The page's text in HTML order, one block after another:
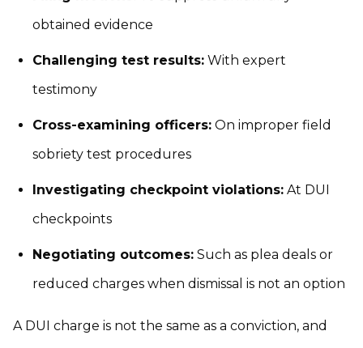
obtained evidence
Challenging test results: With expert
testimony
Cross-examining officers: On improper field
sobriety test procedures
Investigating checkpoint violations: At DUI
checkpoints
Negotiating outcomes: Such as plea deals or
reduced charges when dismissal is not an option
A DUI charge is not the same as a conviction, and